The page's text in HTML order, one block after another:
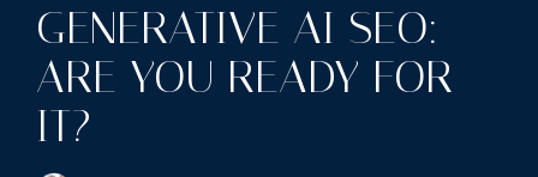
GENERATIVE AI SEO:
ARE YOU READY FOR
IT?